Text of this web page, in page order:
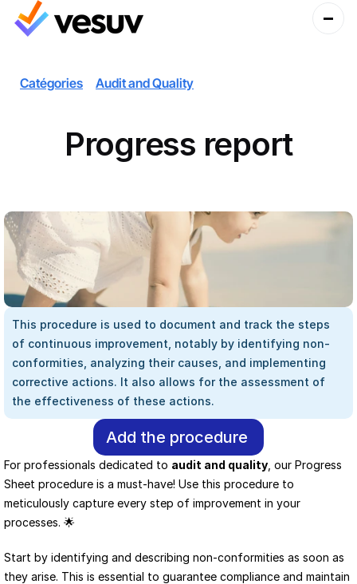
Catégories Audit and Quality
Progress report
This procedure is used to document and track the steps
of continuous improvement, notably by identifying non-
conformities, analyzing their causes, and implementing
corrective actions. It also allows for the assessment of
the effectiveness of these actions.
Add the procedure
For professionals dedicated to audit and quality , our Progress
Sheet procedure is a must-have! Use this procedure to
meticulously capture every step of improvement in your
processes. 🌟
Start by identifying and describing non-conformities as soon as
they arise. This is essential to guarantee compliance and maintain